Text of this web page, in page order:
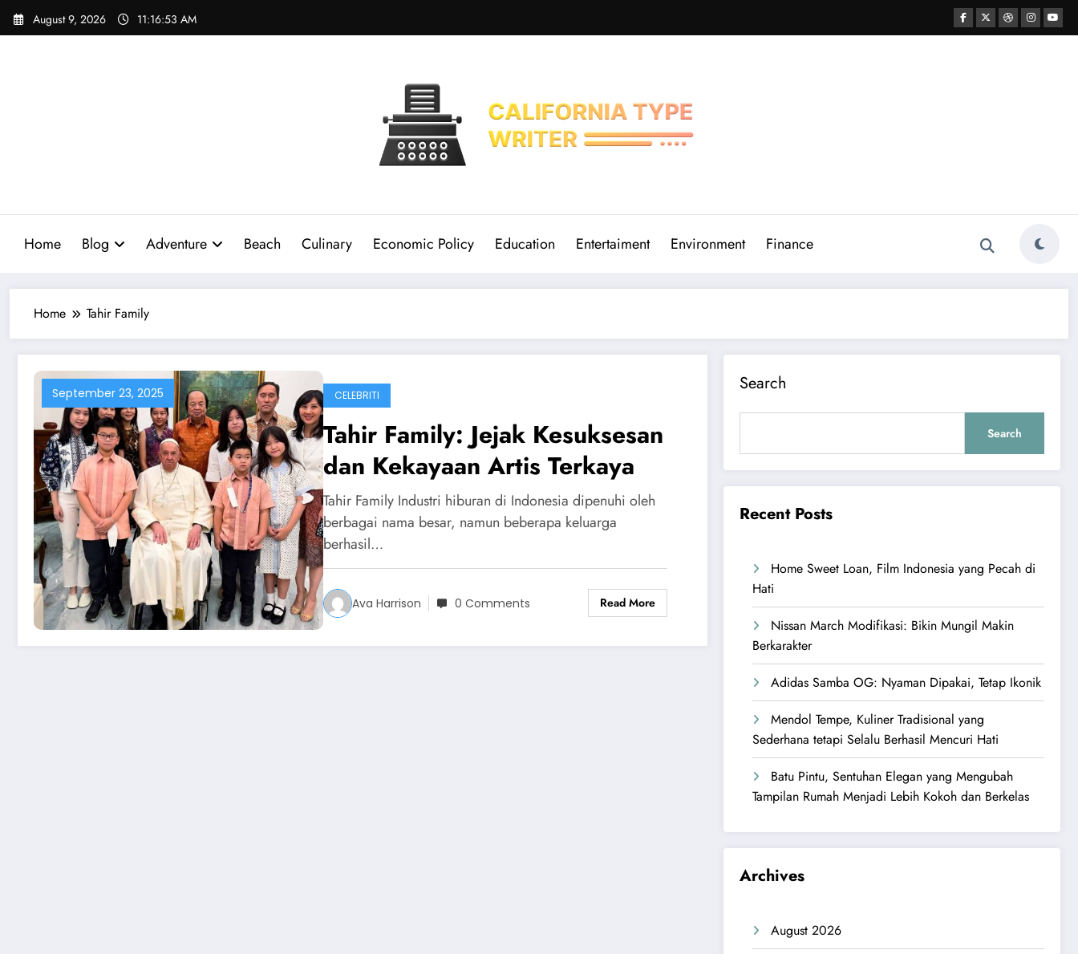
Skip
August 9, 2026 11:16:54 AM
Home Blog Adventure Beach Culinary Economic Policy Education Entertaiment Environment Finance
Home Tahir Family
September 23, 2025 CELEBRITI
Tahir Family: Jejak Kesuksesan
dan Kekayaan Artis Terkaya
Tahir Family Industri hiburan di Indonesia dipenuhi oleh
berbagai nama besar, namun beberapa keluarga
berhasil…
Ava Harrison 0 Comments Read More
Search
Search
Recent Posts
Home Sweet Loan, Film Indonesia yang Pecah di
Hati
Nissan March Modifikasi: Bikin Mungil Makin
Berkarakter
Adidas Samba OG: Nyaman Dipakai, Tetap Ikonik
Mendol Tempe, Kuliner Tradisional yang
Sederhana tetapi Selalu Berhasil Mencuri Hati
Batu Pintu, Sentuhan Elegan yang Mengubah
Tampilan Rumah Menjadi Lebih Kokoh dan Berkelas
Archives
August 2026